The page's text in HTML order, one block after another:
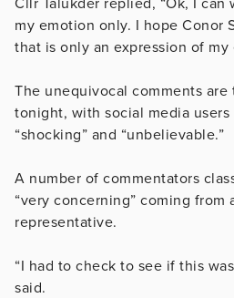
my emotion only. I hope Conor
that is only an expression of my
The unequivocal comments
tonight, with social media
“shocking” and “unbelievable.”
A number of commentators
“very concerning” coming from
representative.
“I had to check to see if this
said.